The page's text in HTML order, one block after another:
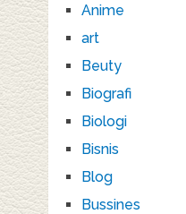
Anime
art
Beuty
Biografi
Biologi
Bisnis
Blog
Bussines